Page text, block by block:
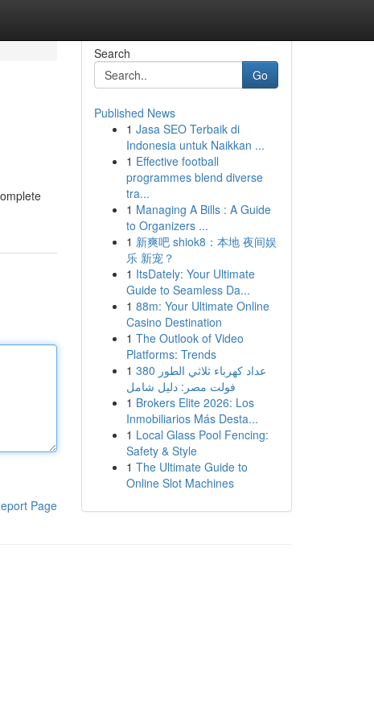
Page
Search
Go
Published News
1 Jasa SEO Terbaik di
Indonesia untuk Naikkan ...
1 Effective football
programmes blend diverse
tra...
1 Managing A Bills : A Guide
to Organizers ...
1 新爽吧 shiok8：本地 夜间娱
乐 新宠？
1 ItsDately: Your Ultimate
Guide to Seamless Da...
1 88m: Your Ultimate Online
Casino Destination
1 The Outlook of Video
Platforms: Trends
1 عداد كهرباء ثلاثي الطور 380
فولت مصر: دليل شامل
1 Brokers Elite 2026: Los
Inmobiliarios Más Desta...
1 Local Glass Pool Fencing:
Safety & Style
1 The Ultimate Guide to
Online Slot Machines